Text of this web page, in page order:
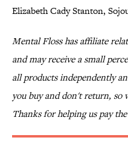
Elizabeth Cady Stanton,
Mental Floss has affiliate
and may receive a small
all products independently
you buy and don't return, so
Thanks for helping us pay